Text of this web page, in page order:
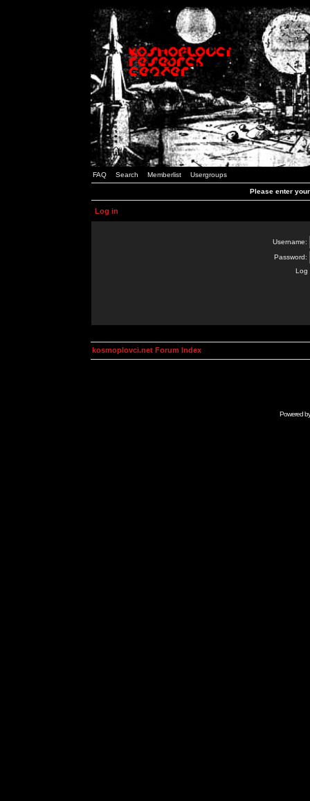
FAQ Search Memberlist Usergroups
Please enter
Log in
Username:
Password:
Log
kosmoplovci.net Forum Index
Powered